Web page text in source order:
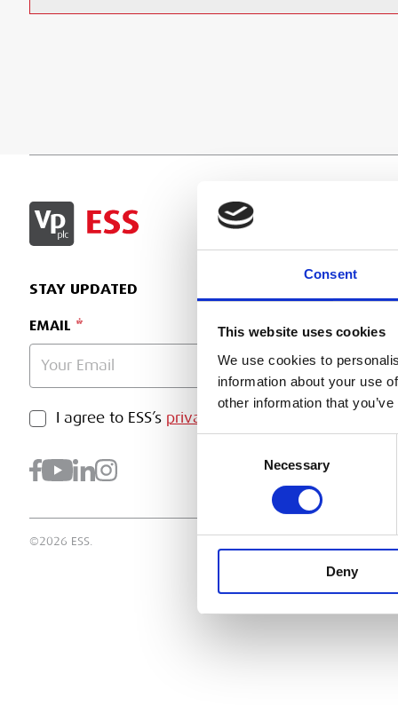
Consent
This website uses cookies
We use cookies to
information about your use
other information that
Necessary
Deny
STAY UPDATED
EMAIL
PRIVACY POLICY
I agree to ESS’s privacy policy
©2026 ESS.